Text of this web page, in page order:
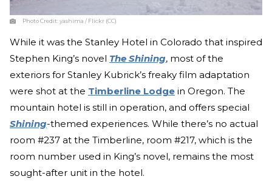
Photo Credit:yashima / Flickr (CC)
While it was the Stanley Hotel in Colorado that inspired
Stephen King’s novel The Shining, most of the
exteriors for Stanley Kubrick’s freaky film adaptation
were shot at the Timberline Lodge in Oregon. The
mountain hotel is still in operation, and offers special
Shining-themed experiences. While there’s no actual
room #237 at the Timberline, room #217, which is the
room number used in King’s novel, remains the most
sought-after unit in the hotel.